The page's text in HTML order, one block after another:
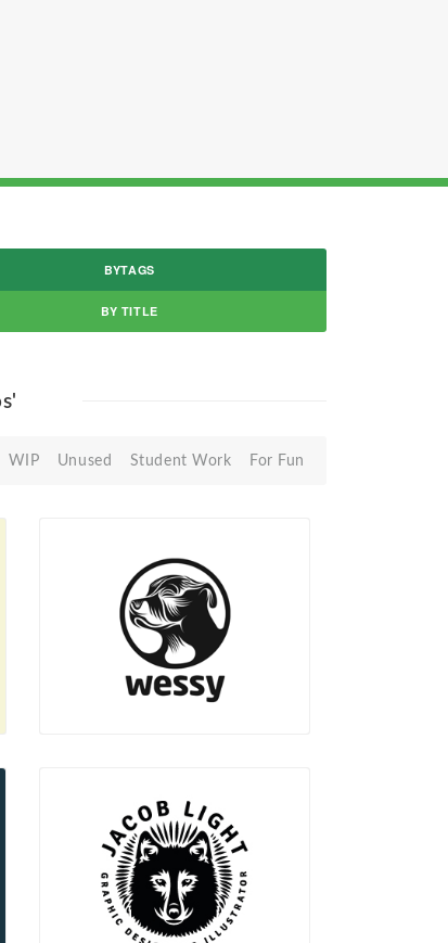
BYTAGS
BY TITLE
WIP Unused Student Work For Fun